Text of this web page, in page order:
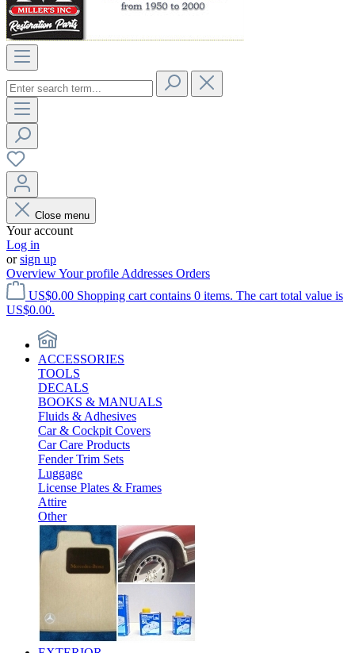
Close menu
Your account
Log in
orsign up
OverviewYour profile Addresses Orders
US$0.00 Shopping cart contains 0 items. The cart total value is
US$0.00.
ACCESSORIES
TOOLS
DECALS
BOOKS & MANUALS
Fluids & Adhesives
Car & Cockpit Covers
Car Care Products
Fender Trim Sets
Luggage
License Plates & Frames
Attire
Other